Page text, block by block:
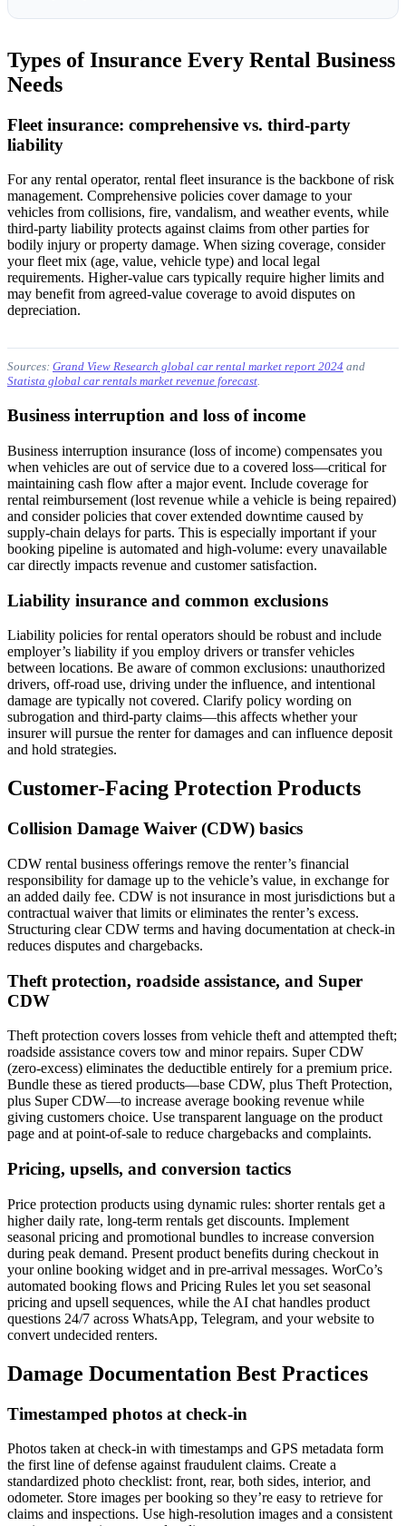
Types of Insurance Every Rental Business
Needs
Fleet insurance: comprehensive vs. third-party
liability
For any rental operator, rental fleet insurance is the backbone of risk
management. Comprehensive policies cover damage to your
vehicles from collisions, fire, vandalism, and weather events, while
third-party liability protects against claims from other parties for
bodily injury or property damage. When sizing coverage, consider
your fleet mix (age, value, vehicle type) and local legal
requirements. Higher-value cars typically require higher limits and
may benefit from agreed-value coverage to avoid disputes on
depreciation.
Sources: Grand View Research global car rental market report 2024 and
Statista global car rentals market revenue forecast.
Business interruption and loss of income
Business interruption insurance (loss of income) compensates you
when vehicles are out of service due to a covered loss—critical for
maintaining cash flow after a major event. Include coverage for
rental reimbursement (lost revenue while a vehicle is being repaired)
and consider policies that cover extended downtime caused by
supply-chain delays for parts. This is especially important if your
booking pipeline is automated and high-volume: every unavailable
car directly impacts revenue and customer satisfaction.
Liability insurance and common exclusions
Liability policies for rental operators should be robust and include
employer’s liability if you employ drivers or transfer vehicles
between locations. Be aware of common exclusions: unauthorized
drivers, off-road use, driving under the influence, and intentional
damage are typically not covered. Clarify policy wording on
subrogation and third-party claims—this affects whether your
insurer will pursue the renter for damages and can influence deposit
and hold strategies.
Customer-Facing Protection Products
Collision Damage Waiver (CDW) basics
CDW rental business offerings remove the renter’s financial
responsibility for damage up to the vehicle’s value, in exchange for
an added daily fee. CDW is not insurance in most jurisdictions but a
contractual waiver that limits or eliminates the renter’s excess.
Structuring clear CDW terms and having documentation at check-in
reduces disputes and chargebacks.
Theft protection, roadside assistance, and Super
CDW
Theft protection covers losses from vehicle theft and attempted theft;
roadside assistance covers tow and minor repairs. Super CDW
(zero-excess) eliminates the deductible entirely for a premium price.
Bundle these as tiered products—base CDW, plus Theft Protection,
plus Super CDW—to increase average booking revenue while
giving customers choice. Use transparent language on the product
page and at point-of-sale to reduce chargebacks and complaints.
Pricing, upsells, and conversion tactics
Price protection products using dynamic rules: shorter rentals get a
higher daily rate, long-term rentals get discounts. Implement
seasonal pricing and promotional bundles to increase conversion
during peak demand. Present product benefits during checkout in
your online booking widget and in pre-arrival messages. WorCo’s
automated booking flows and Pricing Rules let you set seasonal
pricing and upsell sequences, while the AI chat handles product
questions 24/7 across WhatsApp, Telegram, and your website to
convert undecided renters.
Damage Documentation Best Practices
Timestamped photos at check-in
Photos taken at check-in with timestamps and GPS metadata form
the first line of defense against fraudulent claims. Create a
standardized photo checklist: front, rear, both sides, interior, and
odometer. Store images per booking so they’re easy to retrieve for
claims and inspections. Use high-resolution images and a consistent